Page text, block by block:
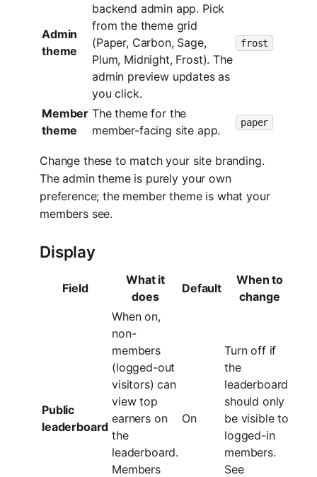
Admin
theme
backend admin app. Pick
from the theme grid
(Paper, Carbon, Sage,
Plum, Midnight, Frost). The
admin preview updates as
you click.
frost
Member
theme
The theme for the
member-facing site app.
paper
Change these to match your site branding.
The admin theme is purely your own
preference; the member theme is what your
members see.
Display
Field
What it
does
Default
When to
change
Public
leaderboard
When on,
non-
members
(logged-out
visitors) can
view top
earners on
the
leaderboard.
Members
On
Turn off if
the
leaderboard
should only
be visible to
logged-in
members.
See